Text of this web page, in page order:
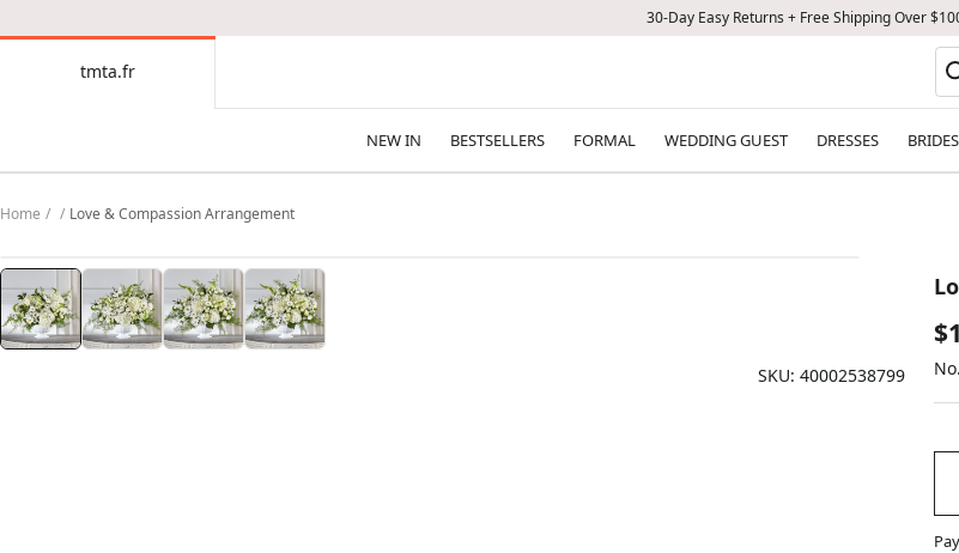
30-Day Easy Returns + Free Shipping Over
tmta.fr
NEW IN BESTSELLERS FORMAL WEDDING GUEST DRESSES
Home Love & Compassion Arrangement
SKU: 40002538799